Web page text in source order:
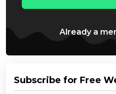
Already a
Subscribe for Free